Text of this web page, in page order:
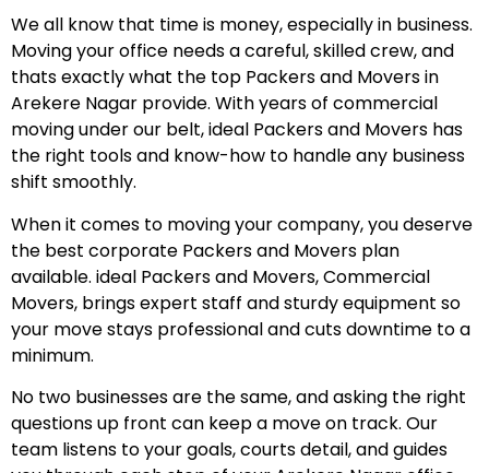
We all know that time is money, especially in business.
Moving your office needs a careful, skilled crew, and
thats exactly what the top Packers and Movers in
Arekere Nagar provide. With years of commercial
moving under our belt, ideal Packers and Movers has
the right tools and know-how to handle any business
shift smoothly.
When it comes to moving your company, you deserve
the best corporate Packers and Movers plan
available. ideal Packers and Movers, Commercial
Movers, brings expert staff and sturdy equipment so
your move stays professional and cuts downtime to a
minimum.
No two businesses are the same, and asking the right
questions up front can keep a move on track. Our
team listens to your goals, courts detail, and guides